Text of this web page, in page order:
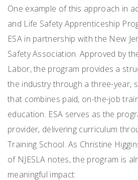
One example of this approach in
and Life Safety Apprenticeship
ESA in partnership with the New
Safety Association. Approved by
Labor, the program provides a
the industry through a three-year,
that combines paid, on-the-job
education. ESA serves as the
provider, delivering curriculum
Training School. As Christine
of NJESLA notes, the program is
meaningful impact: